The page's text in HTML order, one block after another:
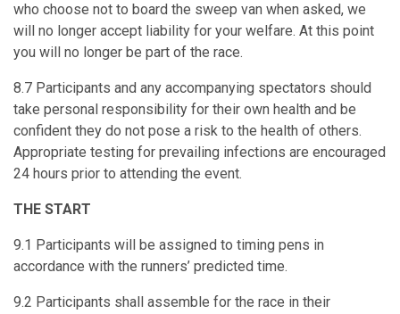
who choose not to board the sweep van when asked, we
will no longer accept liability for your welfare. At this point
you will no longer be part of the race.
8.7 Participants and any accompanying spectators should
take personal responsibility for their own health and be
confident they do not pose a risk to the health of others.
Appropriate testing for prevailing infections are encouraged
24 hours prior to attending the event.
THE START
9.1 Participants will be assigned to timing pens in
accordance with the runners’ predicted time.
9.2 Participants shall assemble for the race in their